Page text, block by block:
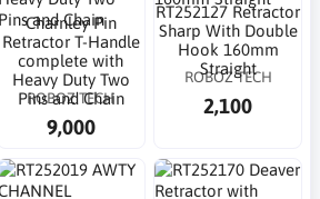
Charnley Pin
Retractor T-Handle
complete with
Heavy Duty Two
Pins and Chain
ROBOZ TECH
9,000
RT252127 Retractor
Sharp With Double
Hook 160mm
Straight
ROBOZ TECH
2,100